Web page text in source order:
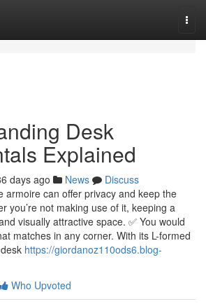
Desk
Explained
days ago News
Discuss
armoire can offer privacy and keep the
you’re not making use of it, keeping a
visually attractive space. ✅ You would
matches in any corner. With its L-formed
https://giordanoz110ods6.blog-
Who Upvoted